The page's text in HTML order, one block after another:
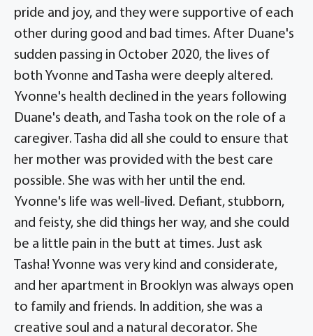
pride and joy, and they were supportive of each
other during good and bad times. After Duane's
sudden passing in October 2020, the lives of
both Yvonne and Tasha were deeply altered.
Yvonne's health declined in the years following
Duane's death, and Tasha took on the role of a
caregiver. Tasha did all she could to ensure that
her mother was provided with the best care
possible. She was with her until the end.
Yvonne's life was well-lived. Defiant, stubborn,
and feisty, she did things her way, and she could
be a little pain in the butt at times. Just ask
Tasha! Yvonne was very kind and considerate,
and her apartment in Brooklyn was always open
to family and friends. In addition, she was a
creative soul and a natural decorator. She